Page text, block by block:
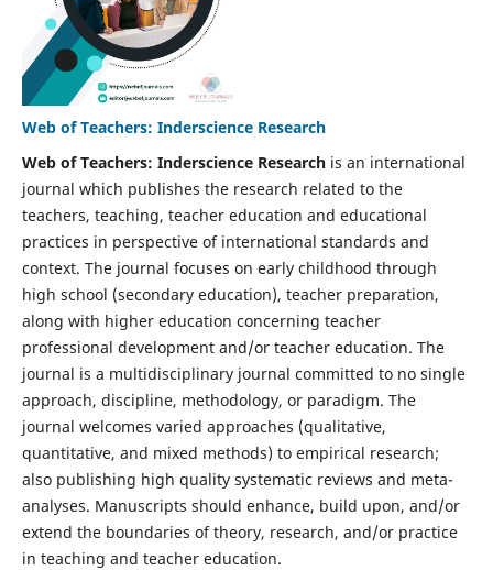
Web of Teachers: Inderscience Research
Web of Teachers: Inderscience Researchis an international
journal which publishes the research related to the
teachers, teaching, teacher education and educational
practices in perspective of international standards and
context. The journal focuses on early childhood through
high school (secondary education), teacher preparation,
along with higher education concerning teacher
professional development and/or teacher education. The
journal is a multidisciplinary journal committed to no single
approach, discipline, methodology, or paradigm. The
journal welcomes varied approaches (qualitative,
quantitative, and mixed methods) to empirical research;
also publishing high quality systematic reviews and meta-
analyses. Manuscripts should enhance, build upon, and/or
extend the boundaries of theory, research, and/or practice
in teaching and teacher education.